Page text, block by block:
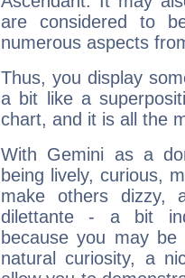
are considered to
numerous aspects
Thus, you display
a bit like a
chart, and it is all the
With Gemini as a
being lively, curious,
make others dizzy,
dilettante - a bit
because you may be
natural curiosity, a